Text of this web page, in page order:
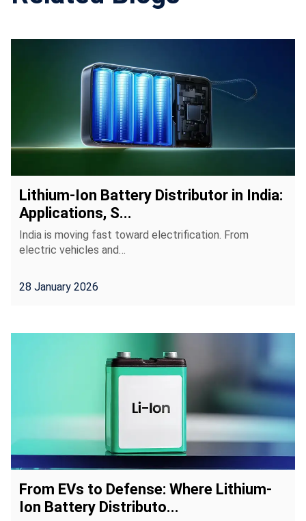
Lithium-Ion Battery Distributor in India:
Applications, S...
India is moving fast toward electrification. From
electric vehicles and…
28 January 2026
From EVs to Defense: Where Lithium-
Ion Battery Distributo...